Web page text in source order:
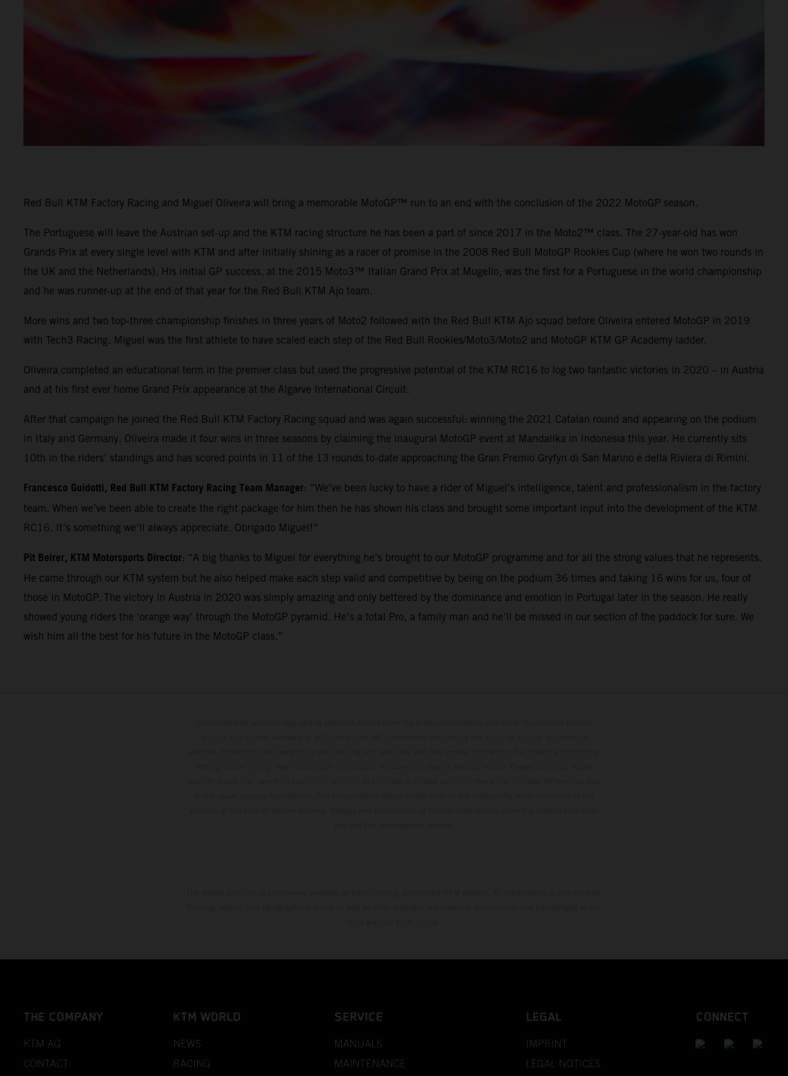
Red Bull KTM Factory Racing and Miguel Oliveira will bring a memorable MotoGP™ run to an end with the conclusion of the 2022 MotoGP season.
The Portuguese will leave the Austrian set-up and the KTM racing structure he has been a part of since 2017 in the Moto2™ class. The 27-year-old has won
Grands Prix at every single level with KTM and after initially shining as a racer of promise in the 2008 Red Bull MotoGP Rookies Cup (where he won two rounds in
the UK and the Netherlands). His initial GP success, at the 2015 Moto3™ Italian Grand Prix at Mugello, was the first for a Portuguese in the world championship
and he was runner-up at the end of that year for the Red Bull KTM Ajo team.
More wins and two top-three championship finishes in three years of Moto2 followed with the Red Bull KTM Ajo squad before Oliveira entered MotoGP in 2019
with Tech3 Racing. Miguel was the first athlete to have scaled each step of the Red Bull Rookies/Moto3/Moto2 and MotoGP KTM GP Academy ladder.
Oliveira completed an educational term in the premier class but used the progressive potential of the KTM RC16 to log two fantastic victories in 2020 – in Austria
and at his first ever home Grand Prix appearance at the Algarve International Circuit.
After that campaign he joined the Red Bull KTM Factory Racing squad and was again successful: winning the 2021 Catalan round and appearing on the podium
in Italy and Germany. Oliveira made it four wins in three seasons by claiming the inaugural MotoGP event at Mandalika in Indonesia this year. He currently sits
10th in the riders’ standings and has scored points in 11 of the 13 rounds to-date approaching the Gran Premio Gryfyn di San Marino e della Riviera di Rimini.
Francesco Guidotti, Red Bull KTM Factory Racing Team Manager: “We’ve been lucky to have a rider of Miguel’s intelligence, talent and professionalism in the factory
team. When we’ve been able to create the right package for him then he has shown his class and brought some important input into the development of the KTM
RC16. It’s something we’ll always appreciate. Obrigado Miguel!”
Pit Beirer, KTM Motorsports Director: “A big thanks to Miguel for everything he’s brought to our MotoGP programme and for all the strong values that he represents.
He came through our KTM system but he also helped make each step valid and competitive by being on the podium 36 times and taking 16 wins for us, four of
those in MotoGP. The victory in Austria in 2020 was simply amazing and only bettered by the dominance and emotion in Portugal later in the season. He really
showed young riders the ‘orange way’ through the MotoGP pyramid. He’s a total Pro, a family man and he’ll be missed in our section of the paddock for sure. We
wish him all the best for his future in the MotoGP class.”
THE COMPANY
KTM AG
CONTACT
KTM WORLD
NEWS
RACING
SERVICE
MANUALS
MAINTENANCE
LEGAL
IMPRINT
LEGAL NOTICES
CONNECT